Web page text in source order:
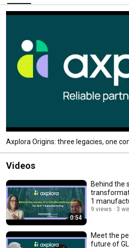
Axplora Origins: three legacies, one
Videos
0:54
Behind the
1
9 views 3
Meet the
future of